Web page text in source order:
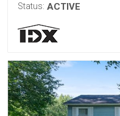
Status: ACTIVE